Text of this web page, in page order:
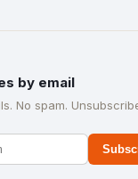
by email
No spam.